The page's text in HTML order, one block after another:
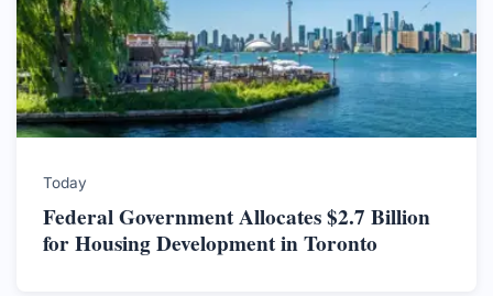
Today
Federal Government Allocates $2.7 Billion
for Housing Development in Toronto